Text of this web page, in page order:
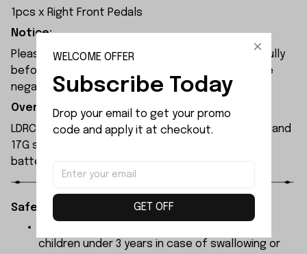
1pcs x Right Front Pedals
Notice:
Please check the size and Product Number carefully
before place order. Do not ask for refund or leave
negative feedback to us by your wrong choice.
Overview:
LDRC LD1296 RC boat is equipped with a 380 motor and
17G steering servo. Powered by a 7.4V 1200mAh
battery, it delivers around 20 minutes of runtime.
Safety Instructions:
children under 3 years in case of swallowing or
WELCOME OFFER
Subscribe Today
Drop your email to get your promo
code and apply it at checkout.
GET OFF